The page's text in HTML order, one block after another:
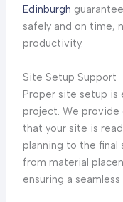
Edinburgh
safely and on time,
productivity.
Site Setup Support
Proper site setup is
project. We provide
that your site is
planning to the final
from material
ensuring a